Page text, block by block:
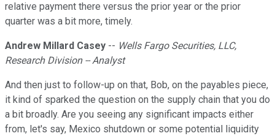
relative payment there versus the prior year or the prior
quarter was a bit more, timely.
Andrew Millard Casey -- Wells Fargo Securities, LLC,
Research Division -- Analyst
And then just to follow-up on that, Bob, on the payables piece,
it kind of sparked the question on the supply chain that you do
a bit broadly. Are you seeing any significant impacts either
from, let's say, Mexico shutdown or some potential liquidity